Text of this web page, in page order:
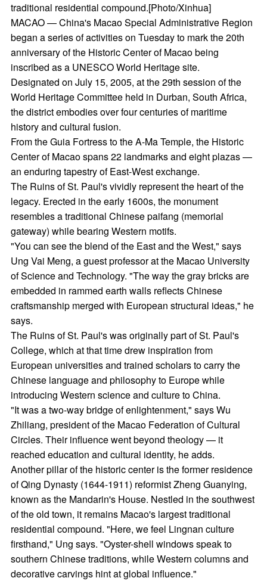
traditional residential compound.[Photo/Xinhua]
MACAO — China's Macao Special Administrative Region
began a series of activities on Tuesday to mark the 20th
anniversary of the Historic Center of Macao being
inscribed as a UNESCO World Heritage site.
Designated on July 15, 2005, at the 29th session of the
World Heritage Committee held in Durban, South Africa,
the district embodies over four centuries of maritime
history and cultural fusion.
From the Guia Fortress to the A-Ma Temple, the Historic
Center of Macao spans 22 landmarks and eight plazas —
an enduring tapestry of East-West exchange.
The Ruins of St. Paul's vividly represent the heart of the
legacy. Erected in the early 1600s, the monument
resembles a traditional Chinese paifang (memorial
gateway) while bearing Western motifs.
"You can see the blend of the East and the West," says
Ung Vai Meng, a guest professor at the Macao University
of Science and Technology. "The way the gray bricks are
embedded in rammed earth walls reflects Chinese
craftsmanship merged with European structural ideas," he
says.
The Ruins of St. Paul's was originally part of St. Paul's
College, which at that time drew inspiration from
European universities and trained scholars to carry the
Chinese language and philosophy to Europe while
introducing Western science and culture to China.
"It was a two-way bridge of enlightenment," says Wu
Zhiliang, president of the Macao Federation of Cultural
Circles. Their influence went beyond theology — it
reached education and cultural identity, he adds.
Another pillar of the historic center is the former residence
of Qing Dynasty (1644-1911) reformist Zheng Guanying,
known as the Mandarin's House. Nestled in the southwest
of the old town, it remains Macao's largest traditional
residential compound. "Here, we feel Lingnan culture
firsthand," Ung says. "Oyster-shell windows speak to
southern Chinese traditions, while Western columns and
decorative carvings hint at global influence."